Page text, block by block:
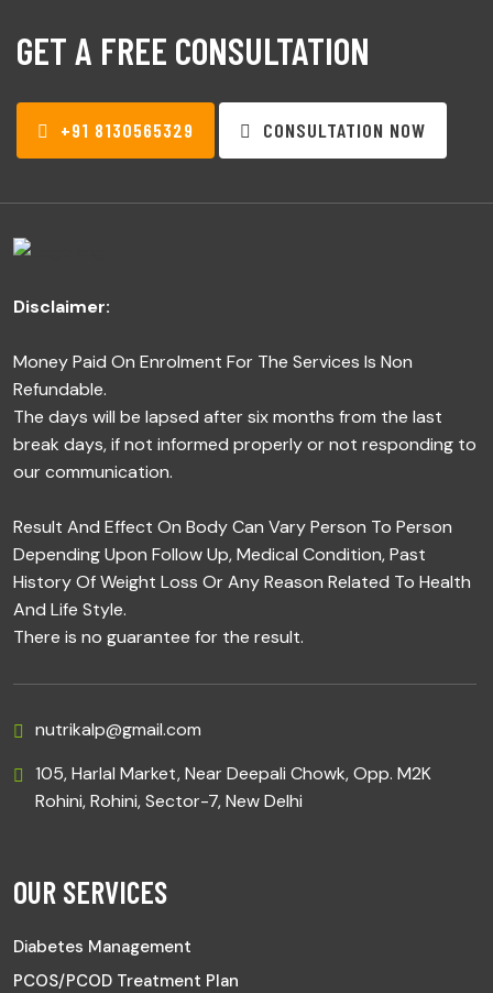
GET A FREE CONSULTATION
+91 8130565329 CONSULTATION NOW
Disclaimer:
Money Paid On Enrolment For The Services Is Non
Refundable.
The days will be lapsed after six months from the last
break days, if not informed properly or not responding to
our communication.
Result And Effect On Body Can Vary Person To Person
Depending Upon Follow Up, Medical Condition, Past
History Of Weight Loss Or Any Reason Related To Health
And Life Style.
There is no guarantee for the result.
nutrikalp@gmail.com
105, Harlal Market, Near Deepali Chowk, Opp. M2K
Rohini, Rohini, Sector-7, New Delhi
OUR SERVICES
Diabetes Management
PCOS/PCOD Treatment Plan